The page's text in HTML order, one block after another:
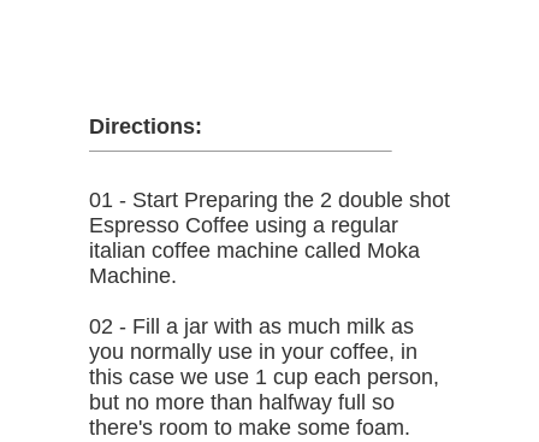
Directions:
01 - Start Preparing the 2 double shot
Espresso Coffee using a regular
italian coffee machine called Moka
Machine.
02 - Fill a jar with as much milk as
you normally use in your coffee, in
this case we use 1 cup each person,
but no more than halfway full so
there's room to make some foam.